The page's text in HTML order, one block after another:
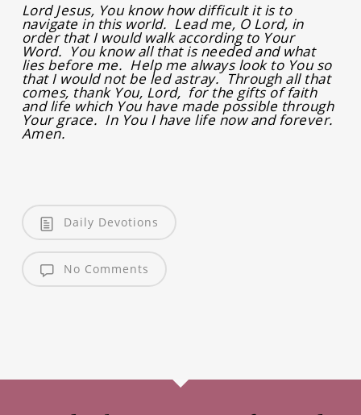
Lord Jesus, You know how difficult it is to
navigate in this world. Lead me, O Lord, in
order that I would walk according to Your
Word. You know all that is needed and what
lies before me. Help me always look to You so
that I would not be led astray. Through all that
comes, thank You, Lord, for the gifts of faith
and life which You have made possible through
Your grace. In You I have life now and forever.
Amen.
Daily Devotions
No Comments